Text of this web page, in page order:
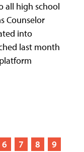
all high school
Counselor
into
last month
6 7 8
9